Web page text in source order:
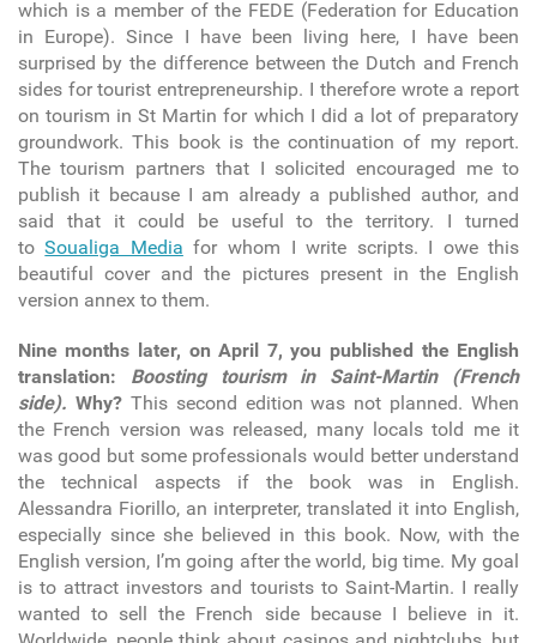
which is a member of the FEDE (Federation for Education
in Europe). Since I have been living here, I have been
surprised by the difference between the Dutch and French
sides for tourist entrepreneurship. I therefore wrote a report
on tourism in St Martin for which I did a lot of preparatory
groundwork. This book is the continuation of my report.
The tourism partners that I solicited encouraged me to
publish it because I am already a published author, and
said that it could be useful to the territory. I turned
toSoualiga Media for whom I write scripts. I owe this
beautiful cover and the pictures present in the English
version annex to them.
Nine months later, on April 7, you published the English
translation: Boosting tourism in Saint-Martin (French
side). Why? This second edition was not planned. When
the French version was released, many locals told me it
was good but some professionals would better understand
the technical aspects if the book was in English.
Alessandra Fiorillo, an interpreter, translated it into English,
especially since she believed in this book. Now, with the
English version, I’m going after the world, big time. My goal
is to attract investors and tourists to Saint-Martin. I really
wanted to sell the French side because I believe in it.